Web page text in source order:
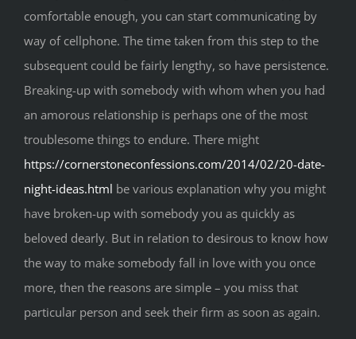
comfortable enough, you can start communicating by
way of cellphone. The time taken from this step to the
subsequent could be fairly lengthy, so have persistence.
Breaking-up with somebody with whom when you had
an amorous relationship is perhaps one of the most
troublesome things to endure. There might
https://cornerstoneconfessions.com/2014/02/20-date-
night-ideas.html be various explanation why you might
have broken-up with somebody you as quickly as
beloved dearly. But in relation to desirous to know how
the way to make somebody fall in love with you once
more, then the reasons are simple – you miss that
particular person and seek their firm as soon as again.